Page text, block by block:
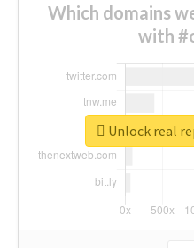
Which domains
with
Unlock real